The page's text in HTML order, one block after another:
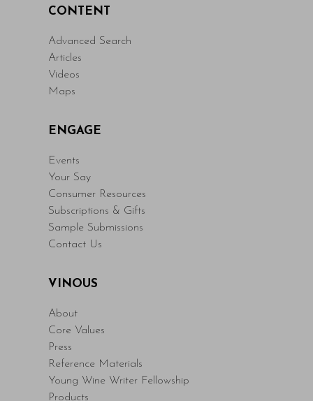
CONTENT
Advanced Search
Articles
Videos
Maps
ENGAGE
Events
Your Say
Consumer Resources
Subscriptions & Gifts
Sample Submissions
Contact Us
VINOUS
About
Core Values
Press
Reference Materials
Young Wine Writer Fellowship
Products